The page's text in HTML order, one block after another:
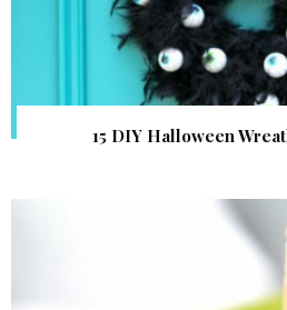
15 DIY Halloween